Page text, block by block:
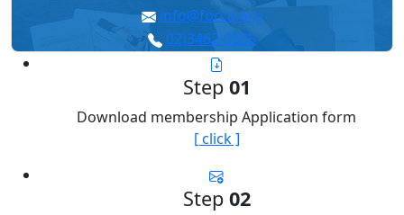
info@forca.org
02)3462-0505
Step 01
Download membership Application form
[ click ]
Step 02